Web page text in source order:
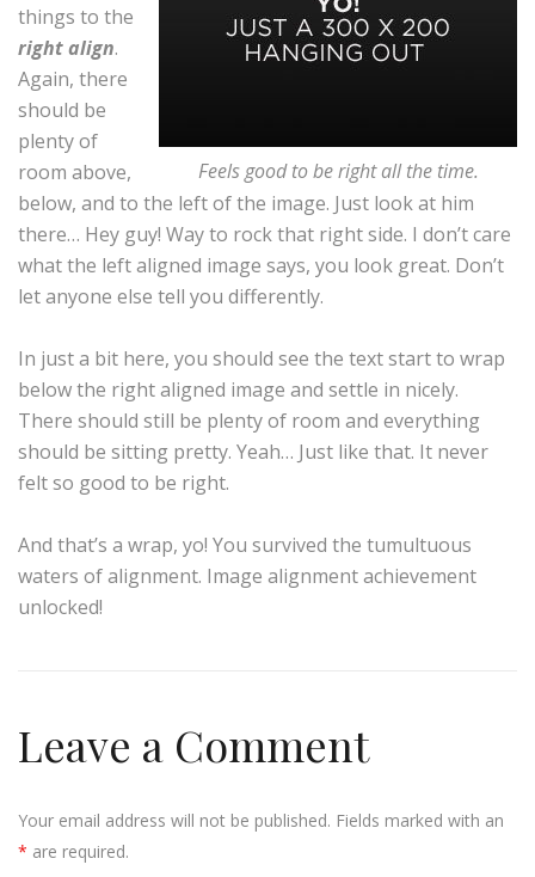
Feels good to be right all the time.
things to the
right align.
Again, there
should be
plenty of
room above,
below, and to the left of the image. Just look at him
there… Hey guy! Way to rock that right side. I don’t care
what the left aligned image says, you look great. Don’t
let anyone else tell you differently.
In just a bit here, you should see the text start to wrap
below the right aligned image and settle in nicely.
There should still be plenty of room and everything
should be sitting pretty. Yeah… Just like that. It never
felt so good to be right.
And that’s a wrap, yo! You survived the tumultuous
waters of alignment. Image alignment achievement
unlocked!
Leave a Comment
Your email address will not be published. Fields marked with an
* are required.